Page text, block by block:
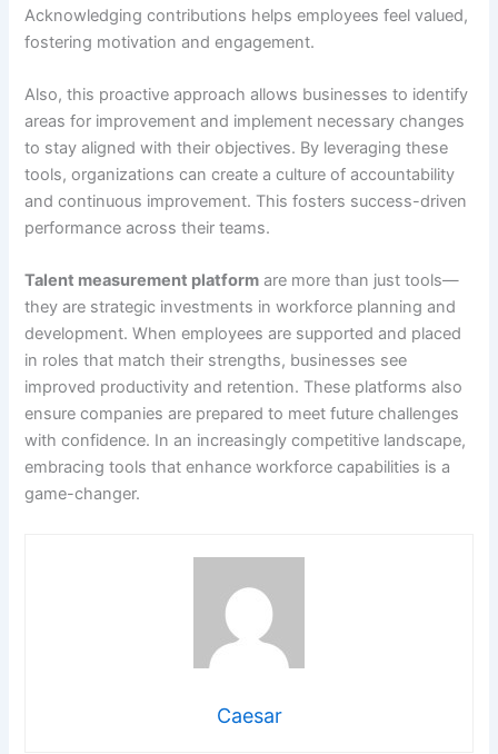
Acknowledging contributions helps employees feel valued,
fostering motivation and engagement.
Also, this proactive approach allows businesses to identify
areas for improvement and implement necessary changes
to stay aligned with their objectives. By leveraging these
tools, organizations can create a culture of accountability
and continuous improvement. This fosters success-driven
performance across their teams.
Talent measurement platform are more than just tools—
they are strategic investments in workforce planning and
development. When employees are supported and placed
in roles that match their strengths, businesses see
improved productivity and retention. These platforms also
ensure companies are prepared to meet future challenges
with confidence. In an increasingly competitive landscape,
embracing tools that enhance workforce capabilities is a
game-changer.
Caesar